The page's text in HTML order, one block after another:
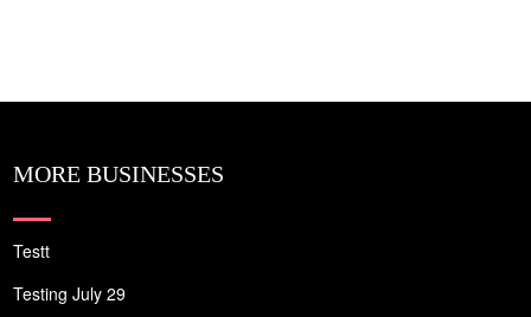
MORE BUSINESSES
Testt
Testing July 29